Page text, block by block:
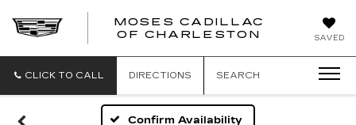
SAVED
MOSES CADILLAC
OF CHARLESTON
CLICK TO CALL DIRECTIONS SEARCH
Confirm Availability